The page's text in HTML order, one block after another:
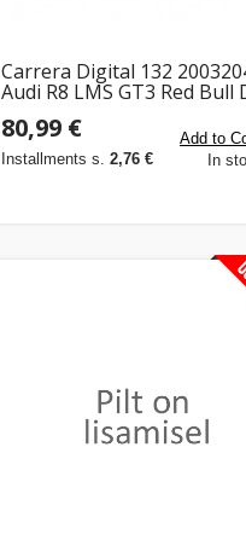
Carrera Digital 132
Audi R8 LMS GT3 Red Bull
80,99 €
Installments s. 2,76 €
Add to
In